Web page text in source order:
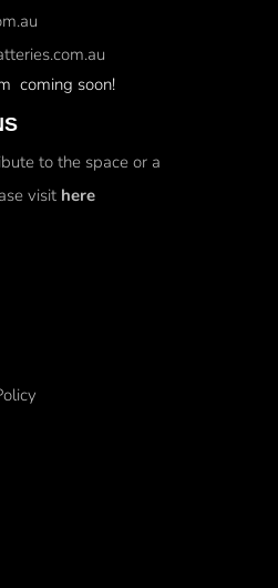
coming soon!
to the space or a
visit here